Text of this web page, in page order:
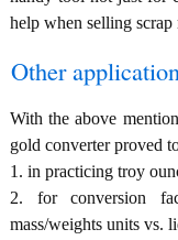
help when selling
Other
With the above
gold converter proved
1. in practicing troy
2. for conversion
mass/weights units vs.